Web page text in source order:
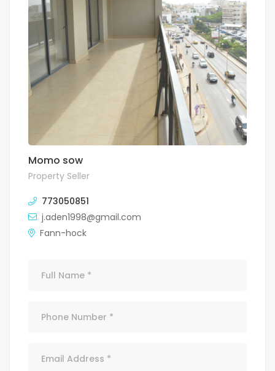
Momo sow
Property Seller
773050851
j.aden1998@gmail.com
Fann-hock